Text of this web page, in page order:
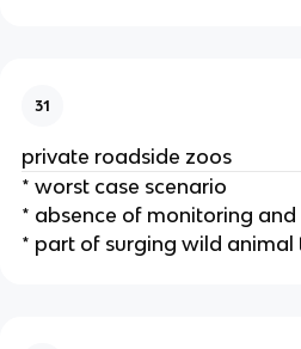
31
private roadside zoos
* worst case scenario
* absence of monitoring
* part of surging wild